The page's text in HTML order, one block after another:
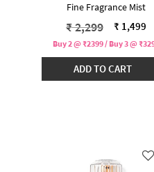
Fine Fragrance Mist
Price reduced
₹ 2,299to ₹ 1,499
Buy 2 @ ₹2399 / Buy 3 @
ADD TO CART